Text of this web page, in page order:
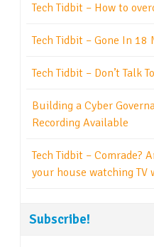
Tech Tidbit – How to
Tech Tidbit – Gone In 18
Tech Tidbit – Don’t Talk
Building a Cyber
Recording Available
Tech Tidbit – Comrade?
your house watching TV
Subscribe!